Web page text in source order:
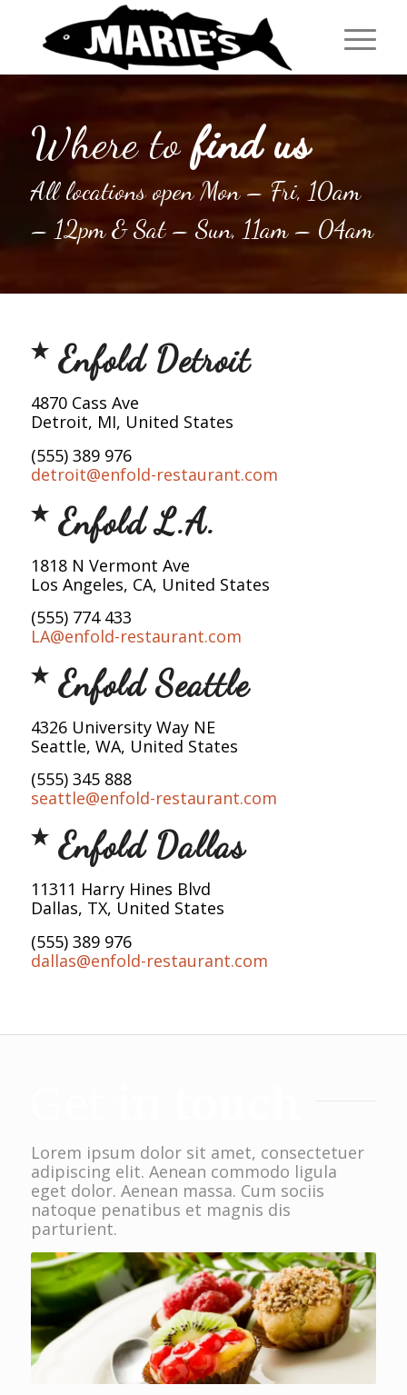
Where tofind us
All locations open Mon – Fri, 10am
– 12pm & Sat – Sun, 11am – 04am
Enfold Detroit
4870 Cass Ave
Detroit, MI, United States
(555) 389 976
detroit@enfold-restaurant.com
Enfold L.A.
1818 N Vermont Ave
Los Angeles, CA, United States
(555) 774 433
LA@enfold-restaurant.com
Enfold Seattle
4326 University Way NE
Seattle, WA, United States
(555) 345 888
seattle@enfold-restaurant.com
Enfold Dallas
11311 Harry Hines Blvd
Dallas, TX, United States
(555) 389 976
dallas@enfold-restaurant.com
Lorem ipsum dolor sit amet, consectetuer
adipiscing elit. Aenean commodo ligula
eget dolor. Aenean massa. Cum sociis
natoque penatibus et magnis dis
parturient.